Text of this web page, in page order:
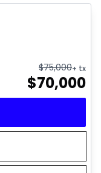
$75,000+ tx
$70,000